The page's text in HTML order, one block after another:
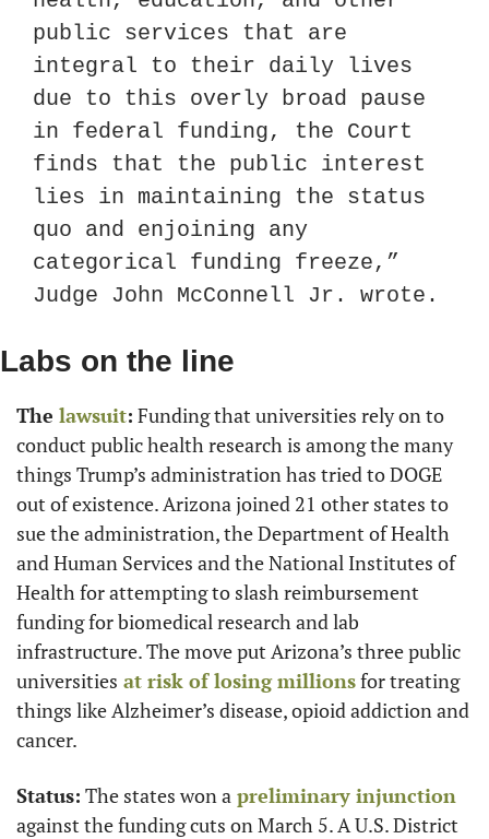
public services that are
integral to their daily lives
due to this overly broad pause
in federal funding, the Court
finds that the public interest
lies in maintaining the status
quo and enjoining any
categorical funding freeze,”
Judge John McConnell Jr. wrote.
Labs on the line
The lawsuit: Funding that universities rely on to
conduct public health research is among the many
things Trump’s administration has tried to DOGE
out of existence. Arizona joined 21 other states to
sue the administration, the Department of Health
and Human Services and the National Institutes of
Health for attempting to slash reimbursement
funding for biomedical research and lab
infrastructure. The move put Arizona’s three public
universities at risk of losing millions for treating
things like Alzheimer’s disease, opioid addiction and
cancer.
Status: The states won a preliminary injunction
against the funding cuts on March 5. A U.S. District